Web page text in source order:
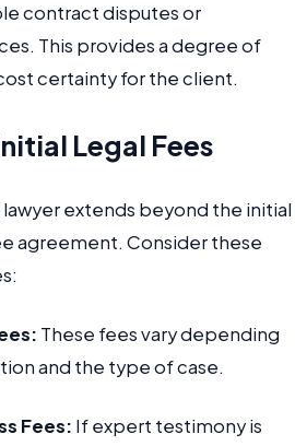
contract disputes or
This provides a degree of
certainty for the client.
Legal Fees
lawyer extends beyond the initial
agreement. Consider these
These fees vary depending
and the type of case.
Fees: If expert testimony is